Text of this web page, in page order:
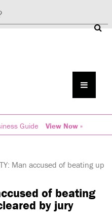
Guide View Now »
Man accused of beating up
of beating
by jury